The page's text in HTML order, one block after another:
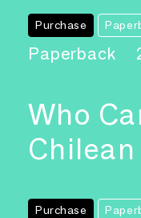
Purchase
Paperback
Who
Purchase